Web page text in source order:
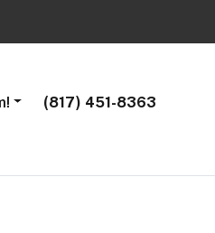
(817) 451-8363